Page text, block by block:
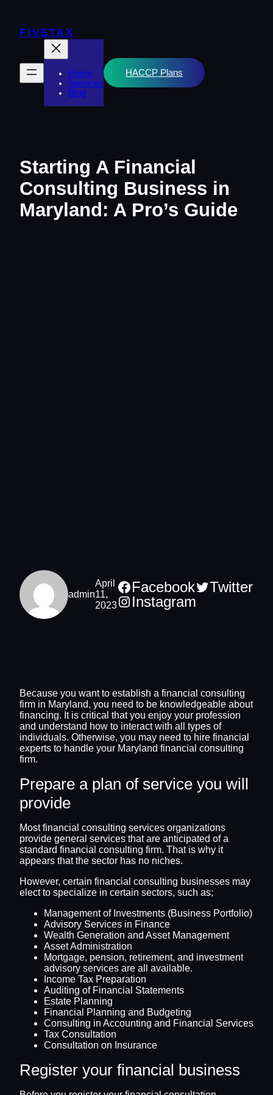
content
FIVETAX
Home
Services
Blog
HACCP Plans
Starting A Financial
Consulting Business in
Maryland: A Pro’s Guide
admin
April
11,
2023
Facebook
Twitter
Instagram
Because you want to establish a financial consulting
firm in Maryland, you need to be knowledgeable about
financing. It is critical that you enjoy your profession
and understand how to interact with all types of
individuals. Otherwise, you may need to hire financial
experts to handle your Maryland financial consulting
firm.
Prepare a plan of service you will
provide
Most financial consulting services organizations
provide general services that are anticipated of a
standard financial consulting firm. That is why it
appears that the sector has no niches.
However, certain financial consulting businesses may
elect to specialize in certain sectors, such as;
Management of Investments (Business Portfolio)
Advisory Services in Finance
Wealth Generation and Asset Management
Asset Administration
Mortgage, pension, retirement, and investment
advisory services are all available.
Income Tax Preparation
Auditing of Financial Statements
Estate Planning
Financial Planning and Budgeting
Consulting in Accounting and Financial Services
Tax Consultation
Consultation on Insurance
Register your financial business